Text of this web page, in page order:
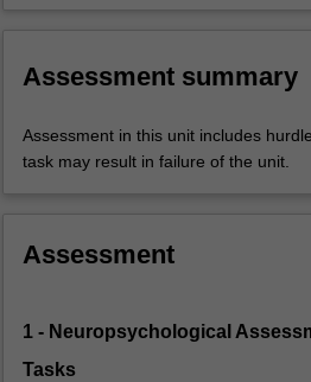
Assessment summary
Assessment in this unit includes
task may result in failure of the unit.
Assessment
1 - Neuropsychological
Tasks